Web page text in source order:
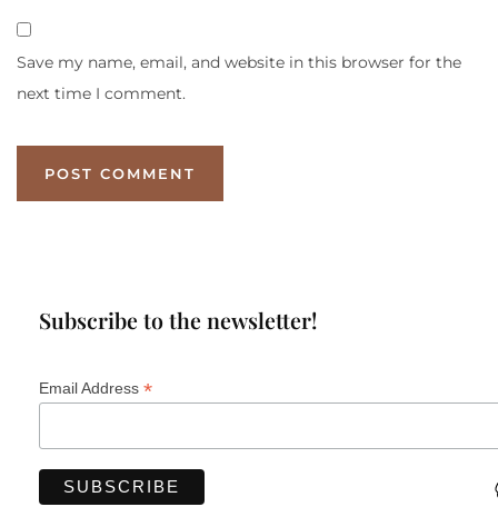
Save my name, email, and website in this browser for the
next time I comment.
Subscribe to the newsletter!
Email Address *